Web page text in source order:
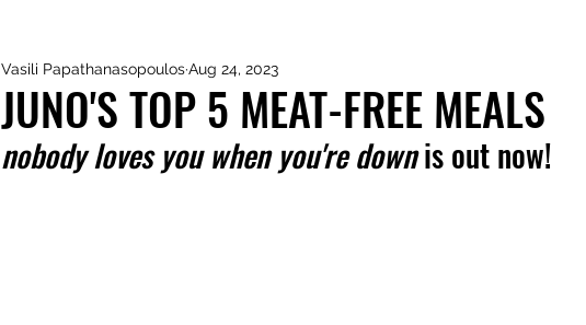
JUNO'S TOP 5 MEAT-FREE MEALS
Vasili PapathanasopoulosAug 24, 2023
nobody loves you when you're down is out now!